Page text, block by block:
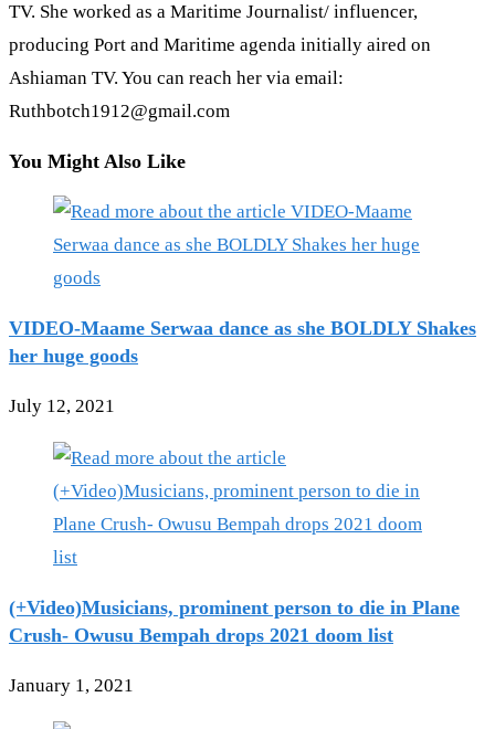
TV. She worked as a Maritime Journalist/ influencer,
producing Port and Maritime agenda initially aired on
Ashiaman TV. You can reach her via email:
Ruthbotch1912@gmail.com
You Might Also Like
VIDEO-Maame Serwaa dance as she BOLDLY Shakes
her huge goods
July 12, 2021
(+Video)Musicians, prominent person to die in Plane
Crush- Owusu Bempah drops 2021 doom list
January 1, 2021